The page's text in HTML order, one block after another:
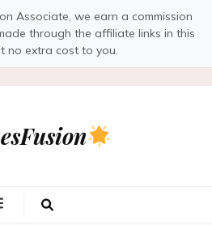
Associate, we earn a commission
through the affiliate links in this
no extra cost to you.